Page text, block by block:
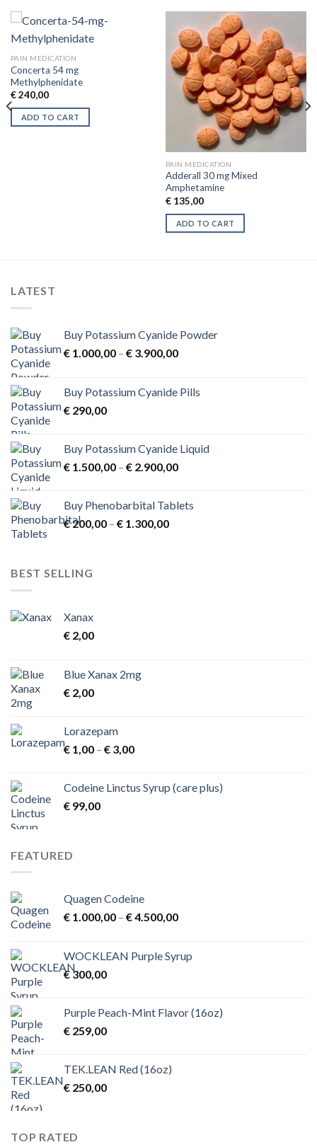
PAIN MEDICATION
Concerta 54 mg
Methylphenidate
€240,00
ADD TO CART
PAIN MEDICATION
Adderall 30 mg Mixed
Amphetamine
€135,00
ADD TO CART
LATEST
Buy Potassium Cyanide Powder
€ 1.000,00 – € 3.900,00Price
through
Buy Potassium Cyanide Pills
€ 290,00
Buy Potassium Cyanide Liquid
€ 1.500,00 – € 2.900,00Price
through
Buy Phenobarbital Tablets
€200,00 – € 1.300,00Price
BEST SELLING
Xanax
€ 2,00
Blue Xanax 2mg
€ 2,00
Lorazepam
€ 1,00 – € 3,00Price
through
Codeine Linctus Syrup (care plus)
€ 99,00
FEATURED
Quagen Codeine
€ 1.000,00 – €4.500,00Price
through
WOCKLEAN Purple Syrup
€300,00
Purple Peach-Mint Flavor (16oz)
€ 259,00
TEK.LEAN Red (16oz)
€ 250,00
TOP RATED